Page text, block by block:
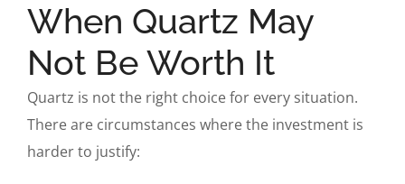
When Quartz May
Not Be Worth It
Quartz is not the right choice for every situation.
There are circumstances where the investment is
harder to justify: